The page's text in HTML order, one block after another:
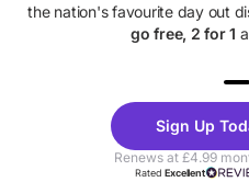
the nation's favourite day out
go free, 2 for 1
Theme
Parks
Sign Up
Renews at £4.99
RatedExcellent